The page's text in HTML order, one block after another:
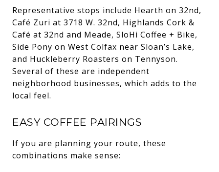
Representative stops include Hearth on 32nd,
Café Zuri at 3718 W. 32nd, Highlands Cork &
Café at 32nd and Meade, SloHi Coffee + Bike,
Side Pony on West Colfax near Sloan’s Lake,
and Huckleberry Roasters on Tennyson.
Several of these are independent
neighborhood businesses, which adds to the
local feel.
EASY COFFEE PAIRINGS
If you are planning your route, these
combinations make sense: